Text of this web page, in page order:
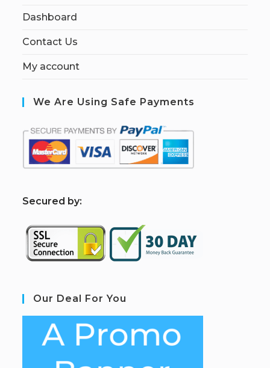
Dashboard
Contact Us
My account
We Are Using Safe Payments
Secured by:
Our Deal For You